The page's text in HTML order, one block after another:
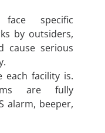
specific
by outsiders,
cause serious
each facility is.
are fully
alarm, beeper,